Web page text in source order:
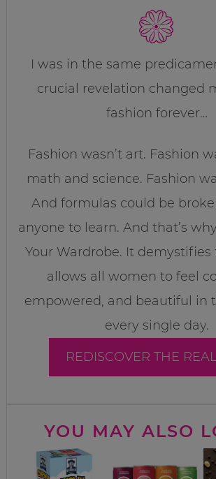
I was in the same
crucial revelation changed
fashion forever…
Fashion wasn’t art. Fashion
math and science. Fashion
And formulas could be
anyone to learn. And that’s
Your Wardrobe. It demystifies
allows all women to feel
empowered, and beautiful in
every single day.
REDISCOVER THE
YOU MAY ALSO